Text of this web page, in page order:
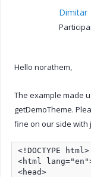
Dimitar
Hello norathem,
The example made
getDemoTheme.
fine on our side with
<!DOCTYPE html>
<html
<head>